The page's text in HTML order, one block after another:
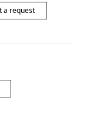
a request